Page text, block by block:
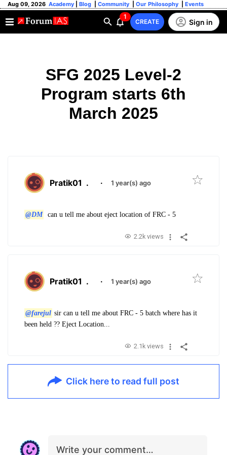
Aug 09, 2026 Academy Blog Community Our Philosophy Events
1
CREATE Sign in
SFG 2025 Level-2
Program starts 6th
March 2025
Pratik01 . · 1 year(s) ago
@DM can u tell me about eject location of FRC - 5
2.2k views
Pratik01 . · 1 year(s) ago
@farejul sir can u tell me about FRC - 5 batch where has it
been held ?? Eject Location...
2.1k views
Click here to read full post
Write your comment…